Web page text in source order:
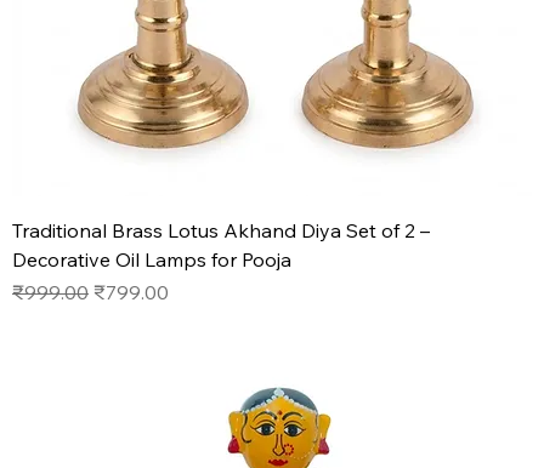
Traditional Brass Lotus Akhand Diya Set of 2 –
Decorative Oil Lamps for Pooja
Regular Price
₹999.00 Sale Price
₹799.00